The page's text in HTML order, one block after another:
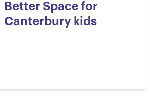
86
Better Space for
Canterbury kids